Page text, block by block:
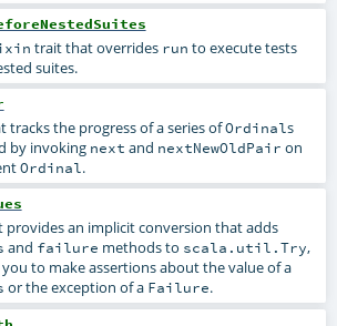
trait that overrides run to execute tests
suites.
tracks the progress of a series ofOrdinals
by invoking next and nextNewOldPair on
Ordinal.
provides an implicit conversion that adds
and failure methods to scala.util.Try,
to make assertions about the value of a
or the exception of a Failure.